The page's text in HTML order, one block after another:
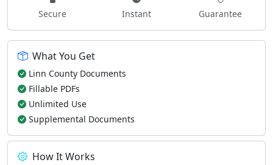
Secure Instant Guarantee
What You Get
Linn County Documents
Fillable PDFs
Unlimited Use
Supplemental Documents
How It Works